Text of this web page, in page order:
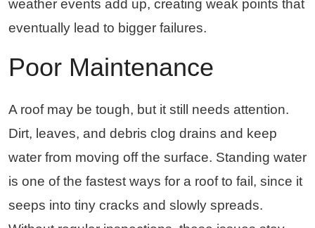
weather events add up, creating weak points that
eventually lead to bigger failures.
Poor Maintenance
A roof may be tough, but it still needs attention.
Dirt, leaves, and debris clog drains and keep
water from moving off the surface. Standing water
is one of the fastest ways for a roof to fail, since it
seeps into tiny cracks and slowly spreads.